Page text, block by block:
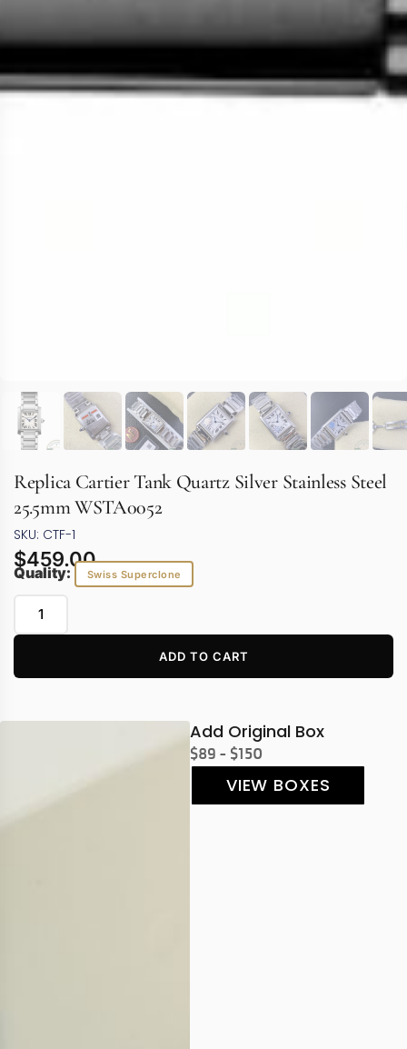
Replica Cartier Tank Quartz Silver Stainless Steel
25.5mm WSTA0052
SKU: CTF-1
$459.00
Quality: Swiss Superclone
ADD TO CART
Add Original Box
$89 - $150
VIEW BOXES